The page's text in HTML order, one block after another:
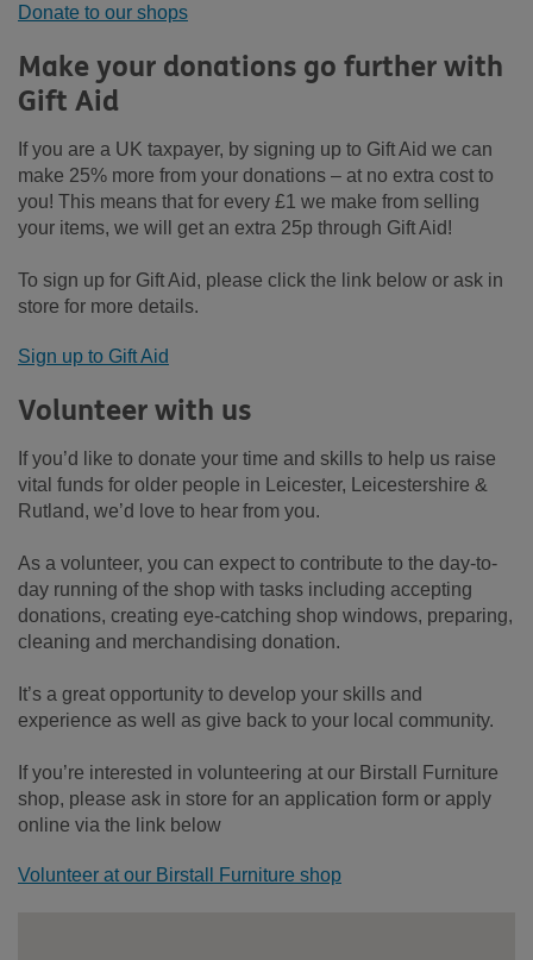
Donate to our shops
Make your donations go further with
Gift Aid
If you are a UK taxpayer, by signing up to Gift Aid we can
make 25% more from your donations – at no extra cost to
you! This means that for every £1 we make from selling
your items, we will get an extra 25p through Gift Aid!
To sign up for Gift Aid, please click the link below or ask in
store for more details.
Sign up to Gift Aid
Volunteer with us
If you’d like to donate your time and skills to help us raise
vital funds for older people in Leicester, Leicestershire &
Rutland, we’d love to hear from you.
As a volunteer, you can expect to contribute to the day-to-
day running of the shop with tasks including accepting
donations, creating eye-catching shop windows, preparing,
cleaning and merchandising donation.
It’s a great opportunity to develop your skills and
experience as well as give back to your local community.
If you’re interested in volunteering at our Birstall Furniture
shop, please ask in store for an application form or apply
online via the link below
Volunteer at our Birstall Furniture shop